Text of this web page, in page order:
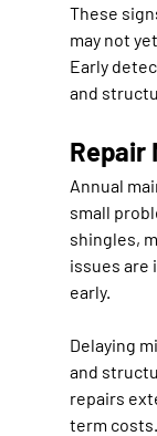
These
may not
Early
and
Repair
Annual
small
shingles,
issues are
early.
Delaying
and
repairs
term costs.